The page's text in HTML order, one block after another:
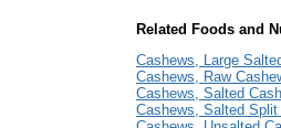
Related Foods and
Cashews, Large
Cashews, Raw
Cashews, Salted
Cashews, Salted Split